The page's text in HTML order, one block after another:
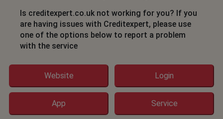
Is creditexpert.co.uk not working for you? If you
are having issues with Creditexpert, please use
one of the options below to report a problem
with the service
Website Login
App Service